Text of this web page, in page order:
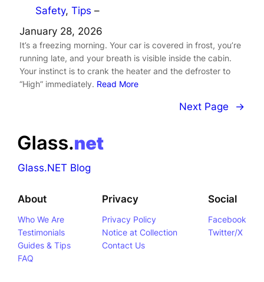
Safety, Tips –
January 28, 2026
It’s a freezing morning. Your car is covered in frost, you’re
running late, and your breath is visible inside the cabin.
Your instinct is to crank the heater and the defroster to
“High” immediately. Read More
Next Page →
Glass.NET Blog
About
Who We Are
Testimonials
Guides & Tips
FAQ
Privacy
Privacy Policy
Notice at Collection
Contact Us
Social
Facebook
Twitter/X